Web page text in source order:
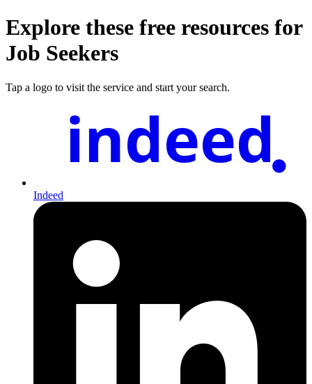
Explore these free resources for
Job Seekers
Tap a logo to visit the service and start your search.
indeed
Indeed